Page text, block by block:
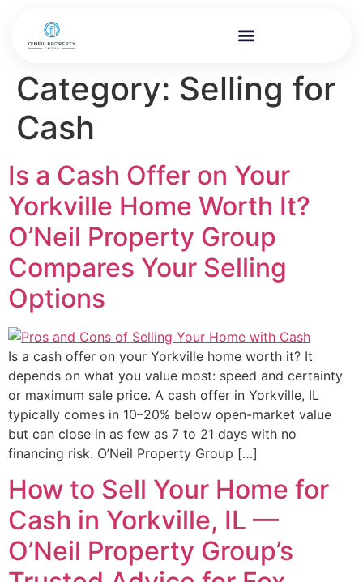
Category: Selling for
Cash
Is a Cash Offer on Your
Yorkville Home Worth It?
O’Neil Property Group
Compares Your Selling
Options
Is a cash offer on your Yorkville home worth it? It
depends on what you value most: speed and certainty
or maximum sale price. A cash offer in Yorkville, IL
typically comes in 10–20% below open-market value
but can close in as few as 7 to 21 days with no
financing risk. O’Neil Property Group […]
How to Sell Your Home for
Cash in Yorkville, IL —
O’Neil Property Group’s